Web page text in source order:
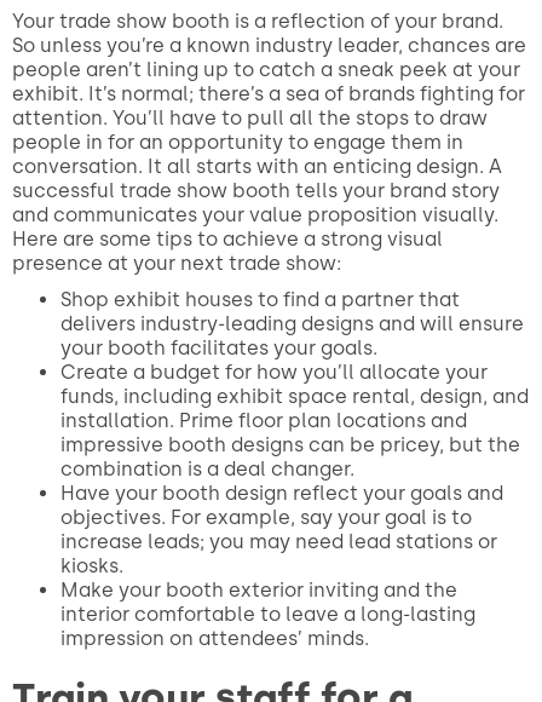
Your trade show booth is a reflection of your brand.
So unless you’re a known industry leader, chances are
people aren’t lining up to catch a sneak peek at your
exhibit. It’s normal; there’s a sea of brands fighting for
attention. You’ll have to pull all the stops to draw
people in for an opportunity to engage them in
conversation. It all starts with an enticing design. A
successful trade show booth tells your brand story
and communicates your value proposition visually.
Here are some tips to achieve a strong visual
presence at your next trade show:
Shop exhibit houses to find a partner that
delivers industry-leading designs and will ensure
your booth facilitates your goals.
Create a budget for how you’ll allocate your
funds, including exhibit space rental, design, and
installation. Prime floor plan locations and
impressive booth designs can be pricey, but the
combination is a deal changer.
Have your booth design reflect your goals and
objectives. For example, say your goal is to
increase leads; you may need lead stations or
kiosks.
Make your booth exterior inviting and the
interior comfortable to leave a long-lasting
impression on attendees’ minds.